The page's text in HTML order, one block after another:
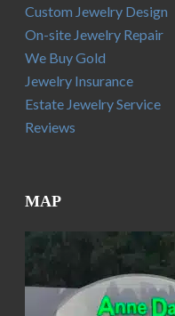
Custom Jewelry Design
On-site Jewelry Repair
We Buy Gold
Jewelry Insurance
Estate Jewelry Service
Reviews
MAP